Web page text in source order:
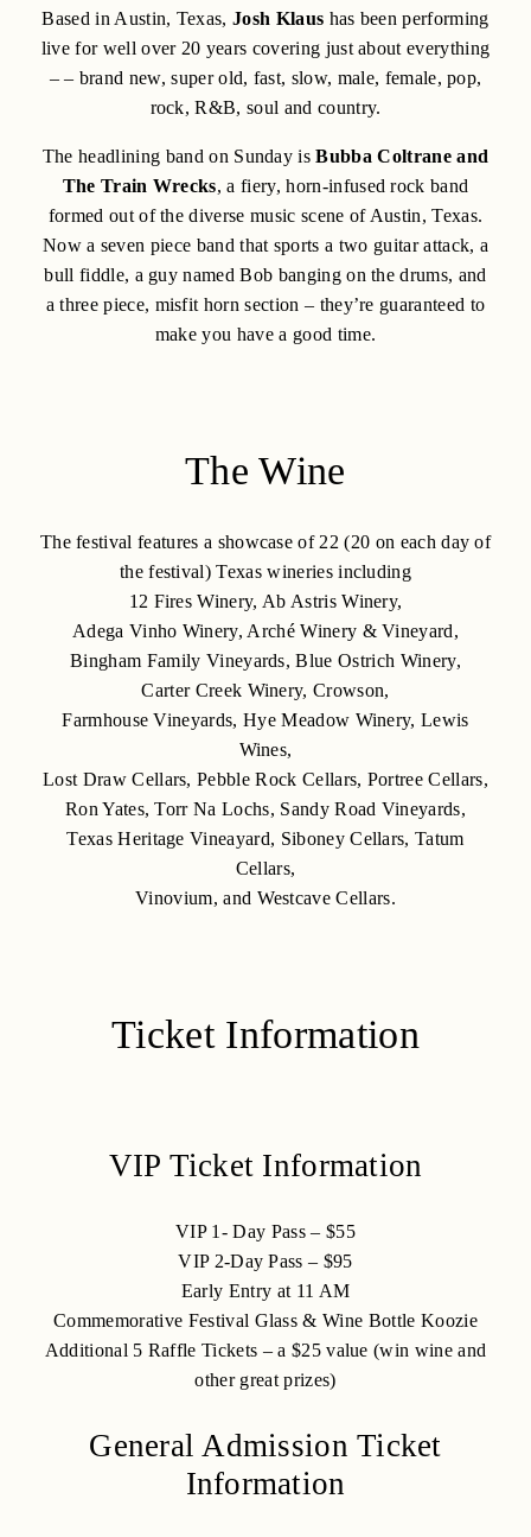
Based in Austin, Texas,Josh Klaus has been performing
live for well over 20 years covering just about everything
– – brand new, super old, fast, slow, male, female, pop,
rock, R&B, soul and country.
The headlining band on Sunday isBubba Coltrane and
The Train Wrecks, a fiery, horn-infused rock band
formed out of the diverse music scene of Austin, Texas.
Now a seven piece band that sports a two guitar attack, a
bull fiddle, a guy named Bob banging on the drums, and
a three piece, misfit horn section – they’re guaranteed to
make you have a good time.
The Wine
The festival features a showcase of 22 (20 on each day of
the festival) Texas wineries including
12 Fires Winery, Ab Astris Winery,
Adega Vinho Winery, Arché Winery & Vineyard,
Bingham Family Vineyards, Blue Ostrich Winery,
Carter Creek Winery, Crowson,
Farmhouse Vineyards, Hye Meadow Winery, Lewis
Wines,
Lost Draw Cellars, Pebble Rock Cellars, Portree Cellars,
Ron Yates, Torr Na Lochs, Sandy Road Vineyards,
Texas Heritage Vineayard, Siboney Cellars, Tatum
Cellars,
Vinovium, and Westcave Cellars.
Ticket Information
VIP Ticket Information
VIP 1- Day Pass – $55
VIP 2-Day Pass – $95
Early Entry at 11 AM
Commemorative Festival Glass & Wine Bottle Koozie
Additional 5 Raffle Tickets – a $25 value (win wine and
other great prizes)
General Admission Ticket
Information